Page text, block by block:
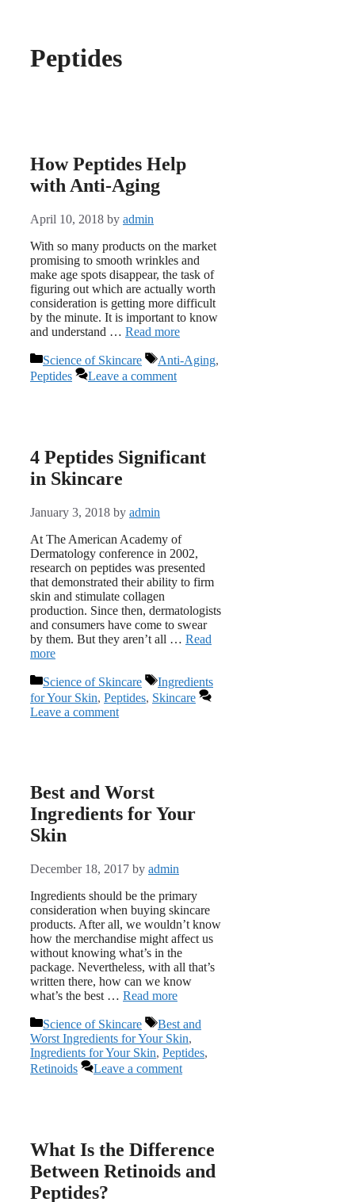
Peptides
How Peptides Help
with Anti-Aging
April 10, 2018 by admin
With so many products on the market
promising to smooth wrinkles and
make age spots disappear, the task of
figuring out which are actually worth
consideration is getting more difficult
by the minute. It is important to know
and understand … Read more
Categories
Science of Skincare Tags
Anti-Aging,
Peptides
Leave a comment
4 Peptides Significant
in Skincare
January 3, 2018 by admin
At The American Academy of
Dermatology conference in 2002,
research on peptides was presented
that demonstrated their ability to firm
skin and stimulate collagen
production. Since then, dermatologists
and consumers have come to swear
by them. But they aren’t all … Read
more
Categories
Science of Skincare Tags
Ingredients
for Your Skin, Peptides, Skincare
Leave a comment
Best and Worst
Ingredients for Your
Skin
December 18, 2017 by admin
Ingredients should be the primary
consideration when buying skincare
products. After all, we wouldn’t know
how the merchandise might affect us
without knowing what’s in the
package. Nevertheless, with all that’s
written there, how can we know
what’s the best … Read more
Categories
Science of Skincare Tags
Best and
Worst Ingredients for Your Skin,
Ingredients for Your Skin, Peptides,
Retinoids
Leave a comment
What Is the Difference
Between Retinoids and
Peptides?